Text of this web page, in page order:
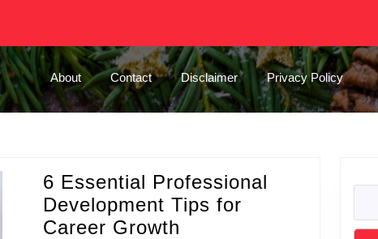
About Contact Disclaimer Privacy Policy
6 Essential Professional
Development Tips for
Career Growth